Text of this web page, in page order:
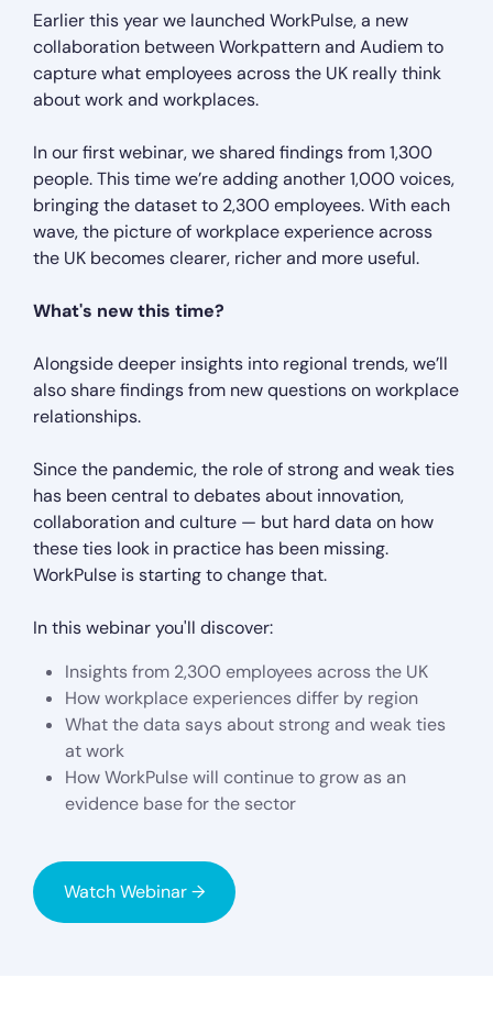
Earlier this year we launched WorkPulse, a new
collaboration between Workpattern and Audiem to
capture what employees across the UK really think
about work and workplaces.
In our first webinar, we shared findings from 1,300
people. This time we’re adding another 1,000 voices,
bringing the dataset to 2,300 employees. With each
wave, the picture of workplace experience across
the UK becomes clearer, richer and more useful.
What's new this time?
Alongside deeper insights into regional trends, we’ll
also share findings from new questions on workplace
relationships.
Since the pandemic, the role of strong and weak ties
has been central to debates about innovation,
collaboration and culture — but hard data on how
these ties look in practice has been missing.
WorkPulse is starting to change that.
In this webinar you'll discover:
Insights from 2,300 employees across the UK
How workplace experiences differ by region
What the data says about strong and weak ties
at work
How WorkPulse will continue to grow as an
evidence base for the sector
Watch Webinar →